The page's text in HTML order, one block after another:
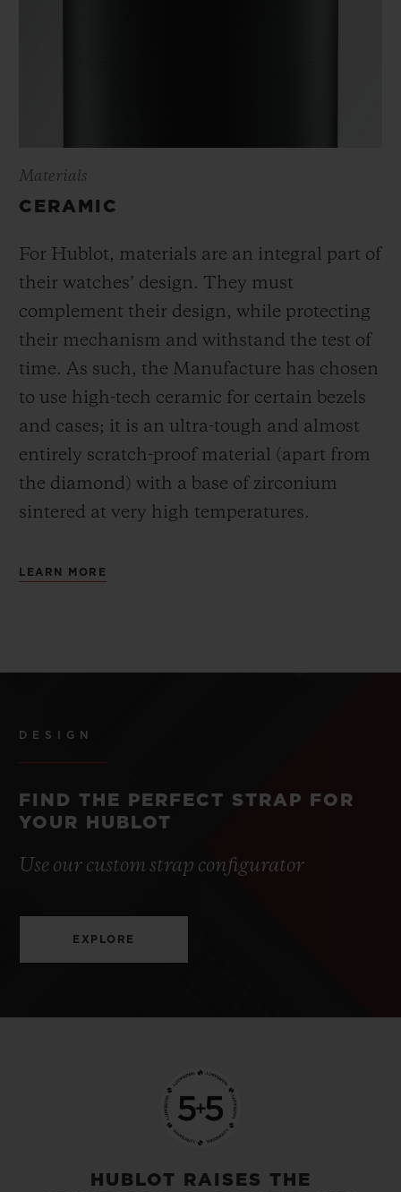
Materials
CERAMIC
For Hublot, materials are an integral part of
their watches’ design. They must
complement their design, while protecting
their mechanism and withstand the test of
time. As such, the Manufacture has chosen
to use high-tech ceramic for certain bezels
and cases; it is an ultra-tough and almost
entirely scratch-proof material (apart from
the diamond) with a base of zirconium
sintered at very high temperatures.
LEARN MORE
DESIGN
FIND THE PERFECT STRAP FOR
YOUR HUBLOT
Use our custom strap configurator
EXPLORE
HUBLOT RAISES THE